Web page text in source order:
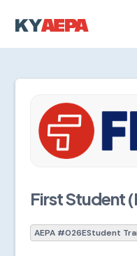
First Student
AEPA #026EStudent